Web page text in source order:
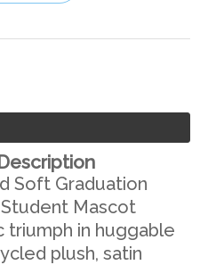
Soft Graduation
Mascot
triumph in huggable
plush, satin